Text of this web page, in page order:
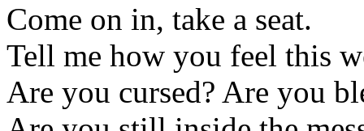
Come on in, take a seat.
Tell me how you feel this
Are you cursed? Are you